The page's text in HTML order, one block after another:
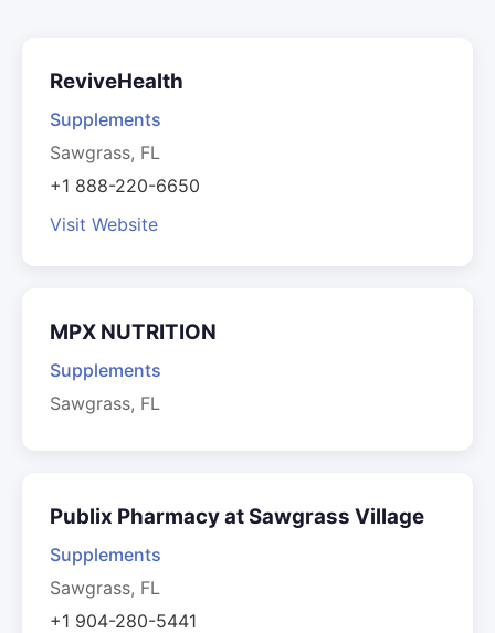
ReviveHealth
Supplements
Sawgrass, FL
+1 888-220-6650
Visit Website
MPX NUTRITION
Supplements
Sawgrass, FL
Publix Pharmacy at Sawgrass Village
Supplements
Sawgrass, FL
+1 904-280-5441